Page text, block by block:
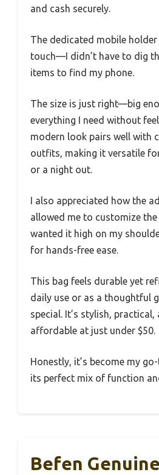
and cash securely.
The dedicated mobile
touch—I didn’t have to dig
items to find my phone.
The size is just right—big
everything I need without
modern look pairs well with
outfits, making it versatile
or a night out.
I also appreciated how the
allowed me to customize
wanted it high on my
for hands-free ease.
This bag feels durable yet
daily use or as a thoughtful
special. It’s stylish,
affordable at just under $50.
Honestly, it’s become my
its perfect mix of function
Befen